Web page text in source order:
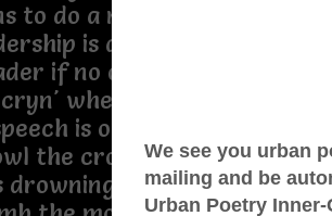
to do a masters work a
is a call for self
if no one helps the
when the cry go
is only rehearsed
the crowd into roars
drowning in its own noise